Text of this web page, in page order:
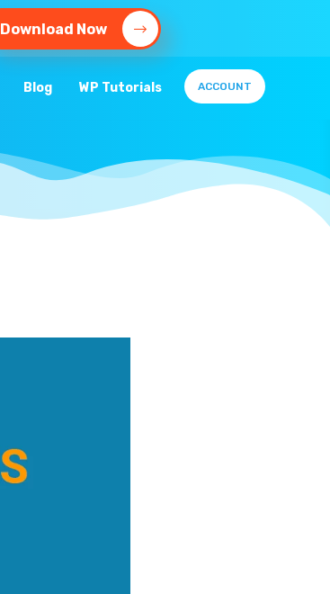
Download Now
Blog WP Tutorials ACCOUNT